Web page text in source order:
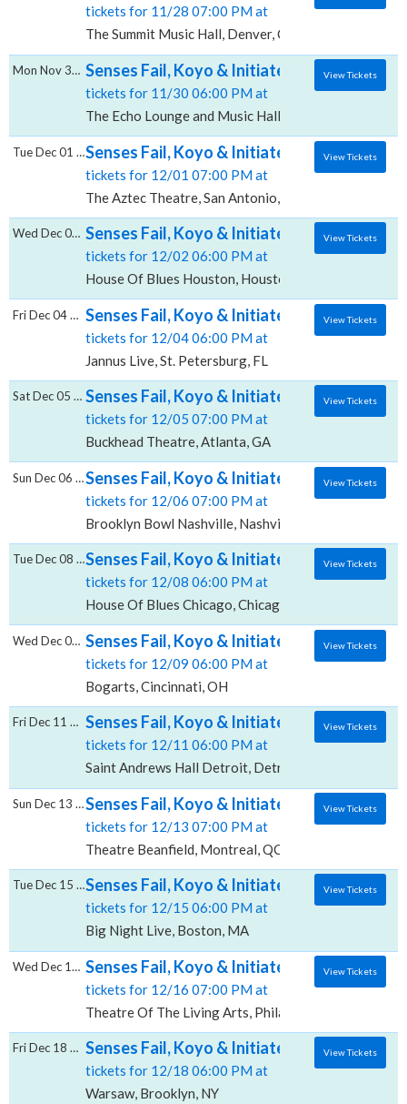
tickets for 11/28 07:00 PM at
The Summit Music Hall, Denver, CO
Senses Fail, Koyo & Initiate, The Echo
tickets for 11/30 06:00 PM at
The Echo Lounge and Music Hall, Dallas, TX
Mon Nov 30 2026 View Tickets
Senses Fail, Koyo & Initiate, The Aztec
tickets for 12/01 07:00 PM at
The Aztec Theatre, San Antonio, TX
Tue Dec 01 2026 View Tickets
Senses Fail, Koyo & Initiate, House Of
tickets for 12/02 06:00 PM at
House Of Blues Houston, Houston, TX
Wed Dec 02 2026 View Tickets
Senses Fail, Koyo & Initiate, Jannus Live
tickets for 12/04 06:00 PM at
Jannus Live, St. Petersburg, FL
Fri Dec 04 2026 View Tickets
Senses Fail, Koyo & Initiate, Buckhead
tickets for 12/05 07:00 PM at
Buckhead Theatre, Atlanta, GA
Sat Dec 05 2026 View Tickets
Senses Fail, Koyo & Initiate, Brooklyn Bowl
tickets for 12/06 07:00 PM at
Brooklyn Bowl Nashville, Nashville, TN
Sun Dec 06 2026 View Tickets
Senses Fail, Koyo & Initiate, House Of
tickets for 12/08 06:00 PM at
House Of Blues Chicago, Chicago, IL
Tue Dec 08 2026 View Tickets
Senses Fail, Koyo & Initiate, Bogarts
tickets for 12/09 06:00 PM at
Bogarts, Cincinnati, OH
Wed Dec 09 2026 View Tickets
Senses Fail, Koyo & Initiate, Saint
tickets for 12/11 06:00 PM at
Saint Andrews Hall Detroit, Detroit, MI
Fri Dec 11 2026 View Tickets
Senses Fail, Koyo & Initiate, Theatre
tickets for 12/13 07:00 PM at
Theatre Beanfield, Montreal, QC
Sun Dec 13 2026 View Tickets
Senses Fail, Koyo & Initiate, Big Night Live
tickets for 12/15 06:00 PM at
Big Night Live, Boston, MA
Tue Dec 15 2026 View Tickets
Senses Fail, Koyo & Initiate, Theatre Of
tickets for 12/16 07:00 PM at
Theatre Of The Living Arts, Philadelphia, PA
Wed Dec 16 2026 View Tickets
Senses Fail, Koyo & Initiate, Warsaw
tickets for 12/18 06:00 PM at
Warsaw, Brooklyn, NY
Fri Dec 18 2026 View Tickets